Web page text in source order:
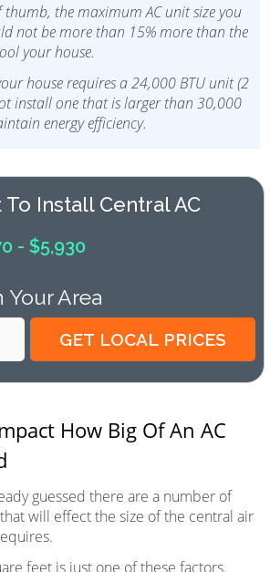
thumb, the maximum AC unit size you
not be more than 15% more than the
your house.
house requires a 24,000 BTU unit (2
install one that is larger than 30,000
energy efficiency.
Install Central AC
- $5,930
Your Area
How Big Of An AC
guessed there are a number of
will effect the size of the central air
feet is just one of these factors.